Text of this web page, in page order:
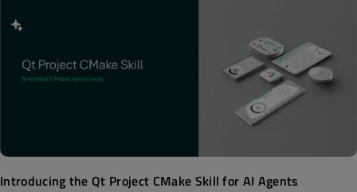
Introducing the Qt Project CMake Skill for AI Agents